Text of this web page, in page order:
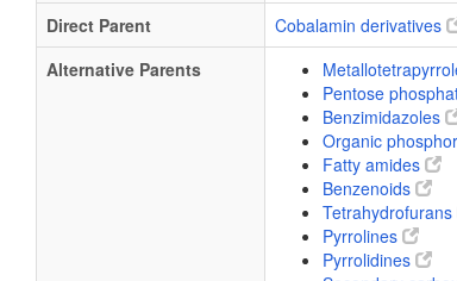
Direct Parent
Cobalamin derivatives
Alternative Parents
Pentose
Benzimidazoles
Organic
Fatty amides
Benzenoids
Tetrahydrofurans
Pyrrolines
Pyrrolidines